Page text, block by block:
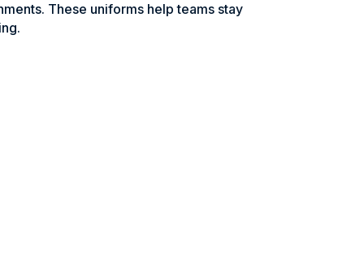
These uniforms help teams stay